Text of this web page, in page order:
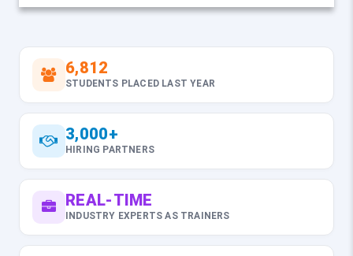
6,812
STUDENTS PLACED LAST YEAR
3,000+
HIRING PARTNERS
REAL-TIME
INDUSTRY EXPERTS AS TRAINERS